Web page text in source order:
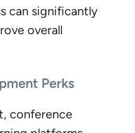
can significantly
overall
Perks
conference